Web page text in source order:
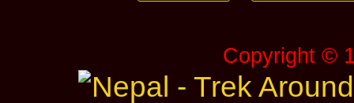
Copyright ©